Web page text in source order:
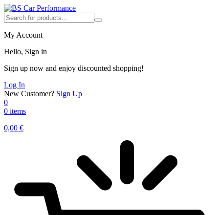
My Account
Hello, Sign in
Sign up now and enjoy discounted shopping!
Log In
New Customer? Sign Up
0
0 items
0,00 €